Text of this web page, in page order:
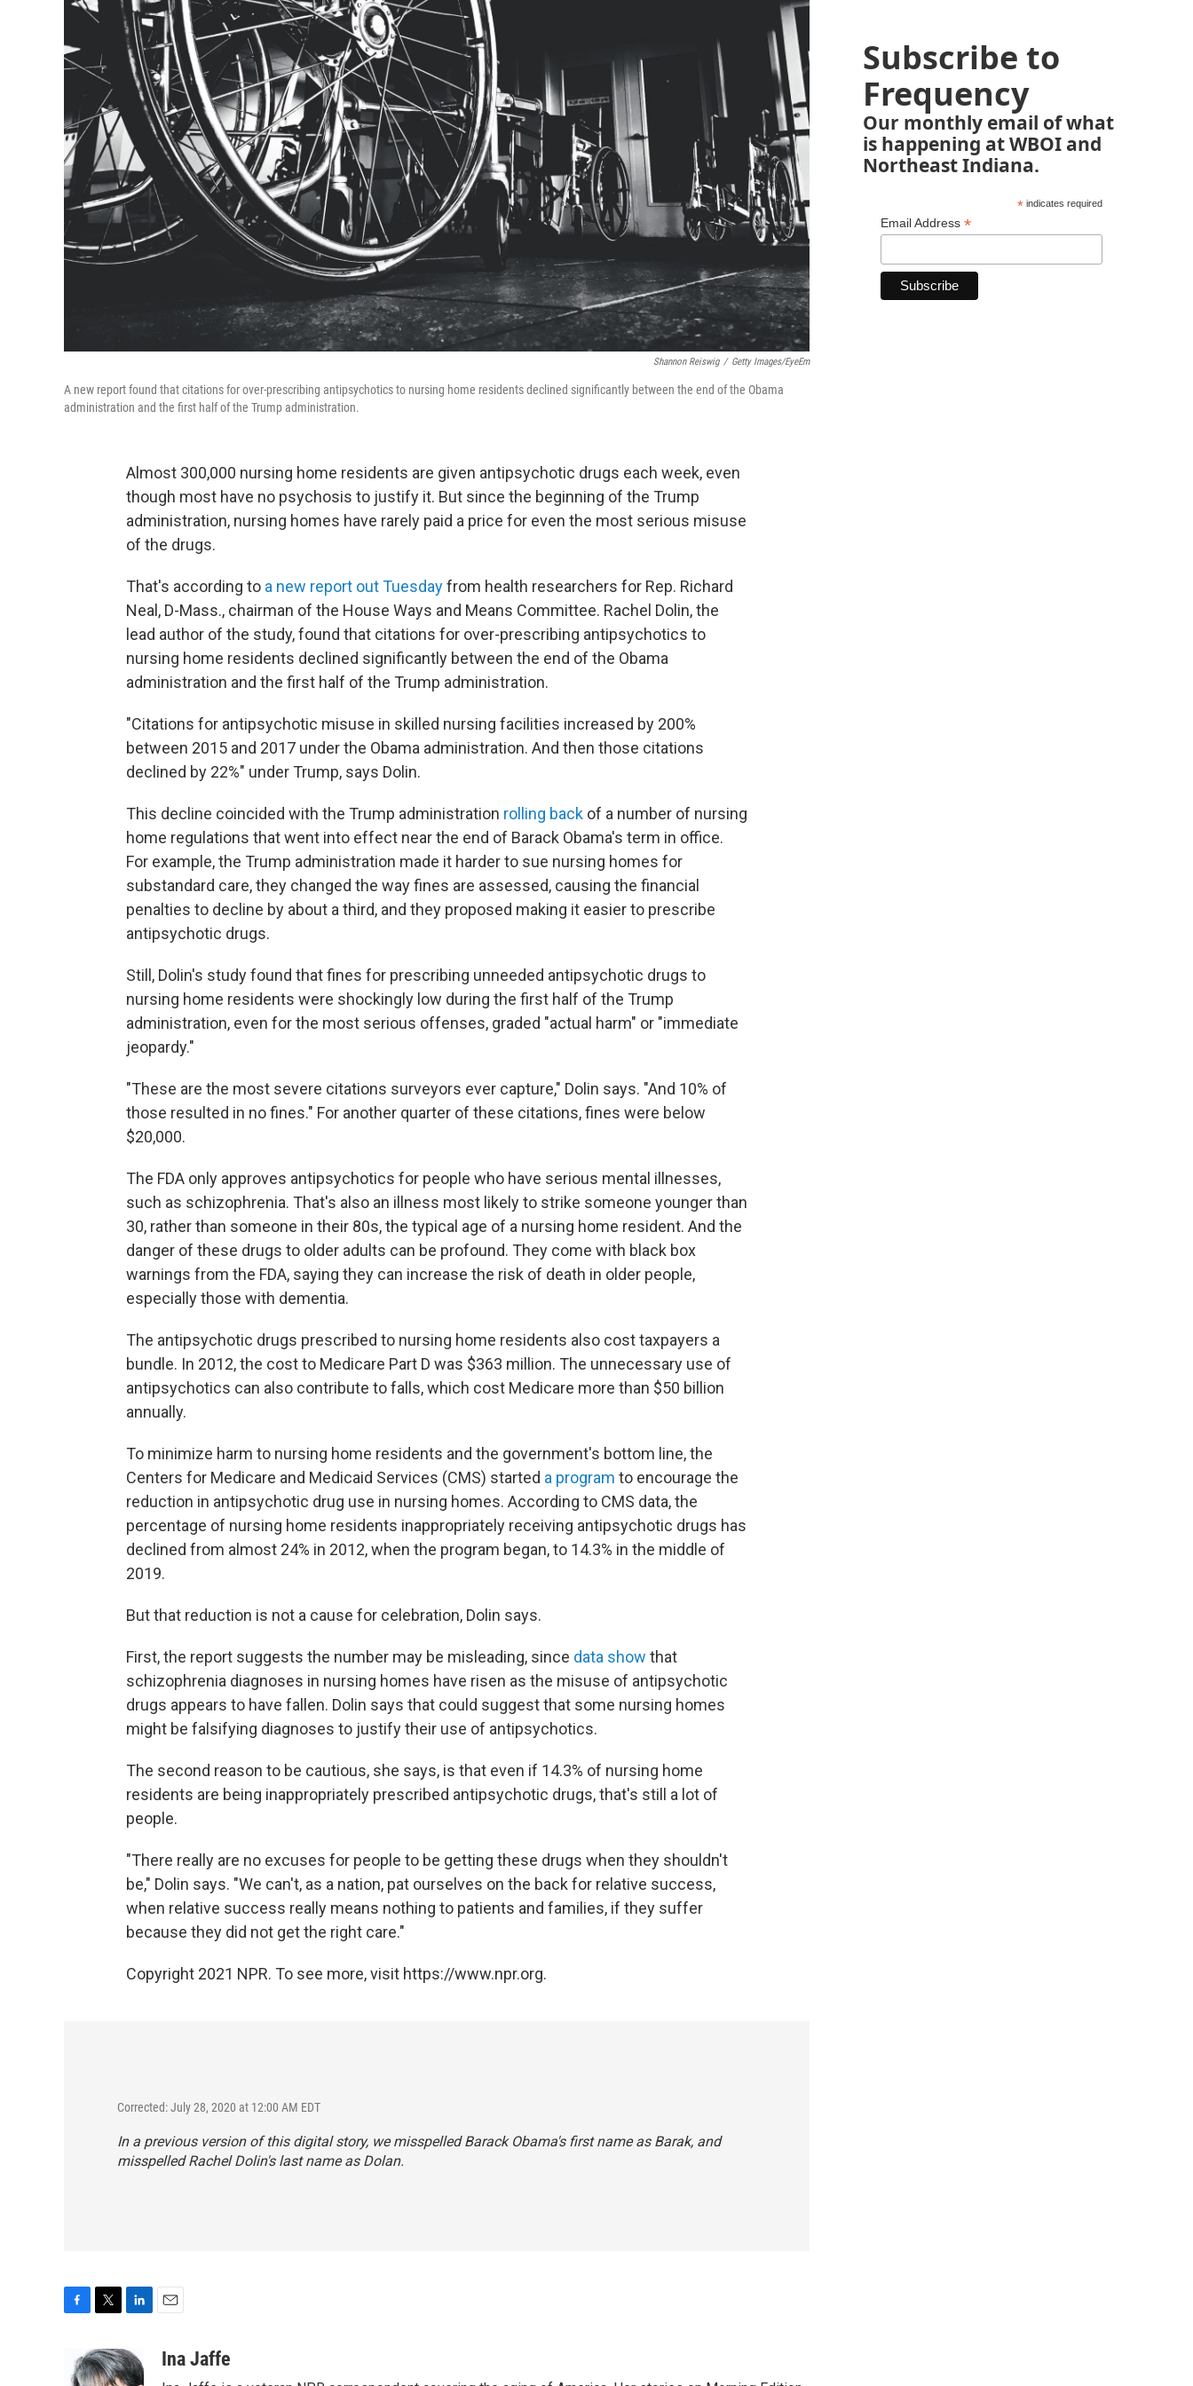
Shannon Reiswig / Getty Images/EyeEm
A new report found that citations for over-prescribing antipsychotics to nursing home residents declined significantly between the end of the Obama
administration and the first half of the Trump administration.
Almost 300,000 nursing home residents are given antipsychotic drugs each week, even
though most have no psychosis to justify it. But since the beginning of the Trump
administration, nursing homes have rarely paid a price for even the most serious misuse
of the drugs.
That's according to a new report out Tuesdayfrom health researchers for Rep. Richard
Neal, D-Mass., chairman of the House Ways and Means Committee. Rachel Dolin, the
lead author of the study, found that citations for over-prescribing antipsychotics to
nursing home residents declined significantly between the end of the Obama
administration and the first half of the Trump administration.
"Citations for antipsychotic misuse in skilled nursing facilities increased by 200%
between 2015 and 2017 under the Obama administration. And then those citations
declined by 22%" under Trump, says Dolin.
This decline coincided with the Trump administration rolling back of a number of nursing
home regulations that went into effect near the end of Barack Obama's term in office.
For example, the Trump administration made it harder to sue nursing homes for
substandard care, they changed the way fines are assessed, causing the financial
penalties to decline by about a third, and they proposed making it easier to prescribe
antipsychotic drugs.
Still, Dolin's study found that fines for prescribing unneeded antipsychotic drugs to
nursing home residents were shockingly low during the first half of the Trump
administration, even for the most serious offenses, graded "actual harm" or "immediate
jeopardy."
"These are the most severe citations surveyors ever capture," Dolin says. "And 10% of
those resulted in no fines." For another quarter of these citations, fines were below
$20,000.
The FDA only approves antipsychotics for people who have serious mental illnesses,
such as schizophrenia. That's also an illness most likely to strike someone younger than
30, rather than someone in their 80s, the typical age of a nursing home resident. And the
danger of these drugs to older adults can be profound. They come with black box
warnings from the FDA, saying they can increase the risk of death in older people,
especially those with dementia.
The antipsychotic drugs prescribed to nursing home residents also cost taxpayers a
bundle. In 2012, the cost to Medicare Part D was $363 million. The unnecessary use of
antipsychotics can also contribute to falls, which cost Medicare more than $50 billion
annually.
To minimize harm to nursing home residents and the government's bottom line, the
Centers for Medicare and Medicaid Services (CMS) started a program to encourage the
reduction in antipsychotic drug use in nursing homes. According to CMS data, the
percentage of nursing home residents inappropriately receiving antipsychotic drugs has
declined from almost 24% in 2012, when the program began, to 14.3% in the middle of
2019.
But that reduction is not a cause for celebration, Dolin says.
First, the report suggests the number may be misleading, since data show that
schizophrenia diagnoses in nursing homes have risen as the misuse of antipsychotic
drugs appears to have fallen. Dolin says that could suggest that some nursing homes
might be falsifying diagnoses to justify their use of antipsychotics.
The second reason to be cautious, she says, is that even if 14.3% of nursing home
residents are being inappropriately prescribed antipsychotic drugs, that's still a lot of
people.
"There really are no excuses for people to be getting these drugs when they shouldn't
be," Dolin says. "We can't, as a nation, pat ourselves on the back for relative success,
when relative success really means nothing to patients and families, if they suffer
because they did not get the right care."
Copyright 2021 NPR. To see more, visit https://www.npr.org.
Corrected: July 28, 2020 at 12:00 AM EDT
In a previous version of this digital story, we misspelled Barack Obama's first name as Barak, and
misspelled Rachel Dolin's last name as Dolan.
e
i
t
n
k
aIna Jaffe
Subscribe to
Frequency
Our monthly email of what
is happening at WBOI and
Northeast Indiana.
*indicates required
Email Address *